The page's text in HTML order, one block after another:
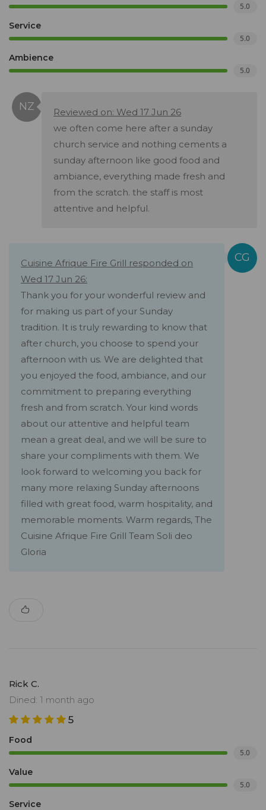
5.0
Service
5.0
Ambience
5.0
Reviewed on: Wed 17 Jun 26
we often come here after a sunday
church service and nothing cements a
sunday afternoon like good food and
ambiance, everything made fresh and
from the scratch. the staff is most
attentive and helpful.
Cuisine Afrique Fire Grill responded on
Wed 17 Jun 26:
Thank you for your wonderful review and
for making us part of your Sunday
tradition. It is truly rewarding to know that
after church, you choose to spend your
afternoon with us. We are delighted that
you enjoyed the food, ambiance, and our
commitment to preparing everything
fresh and from scratch. Your kind words
about our attentive and helpful team
mean a great deal, and we will be sure to
share your compliments with them. We
look forward to welcoming you back for
many more relaxing Sunday afternoons
filled with great food, warm hospitality, and
memorable moments. Warm regards, The
Cuisine Afrique Fire Grill Team Soli deo
Gloria
Rick C.
Dined: 1 month ago
5
Food
5.0
Value
5.0
Service